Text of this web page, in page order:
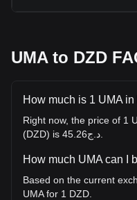
UMA to DZD
How much is 1 UMA
Right now, the price of 1
How much UMA can I
Based on the current
UMA for 1 DZD.